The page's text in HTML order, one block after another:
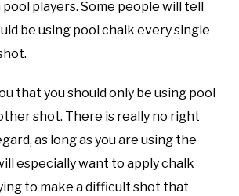
players. Some people will tell
be using pool chalk every single
that you should only be using pool
shot. There is really no right
as long as you are using the
especially want to apply chalk
to make a difficult shot that